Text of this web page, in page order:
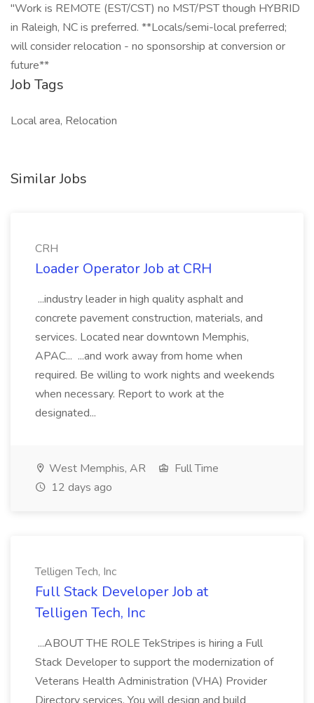
"Work is REMOTE (EST/CST) no MST/PST though HYBRID
in Raleigh, NC is preferred. **Locals/semi-local preferred;
will consider relocation - no sponsorship at conversion or
future**
Job Tags
Local area, Relocation
Similar Jobs
CRH
Loader Operator Job at CRH
...industry leader in high quality asphalt and
concrete pavement construction, materials, and
services. Located near downtown Memphis,
APAC... ...and work away from home when
required. Be willing to work nights and weekends
when necessary. Report to work at the
designated...
West Memphis, AR
Full Time
12 days ago
Telligen Tech, Inc
Full Stack Developer Job at
Telligen Tech, Inc
...ABOUT THE ROLE TekStripes is hiring a Full
Stack Developer to support the modernization of
Veterans Health Administration (VHA) Provider